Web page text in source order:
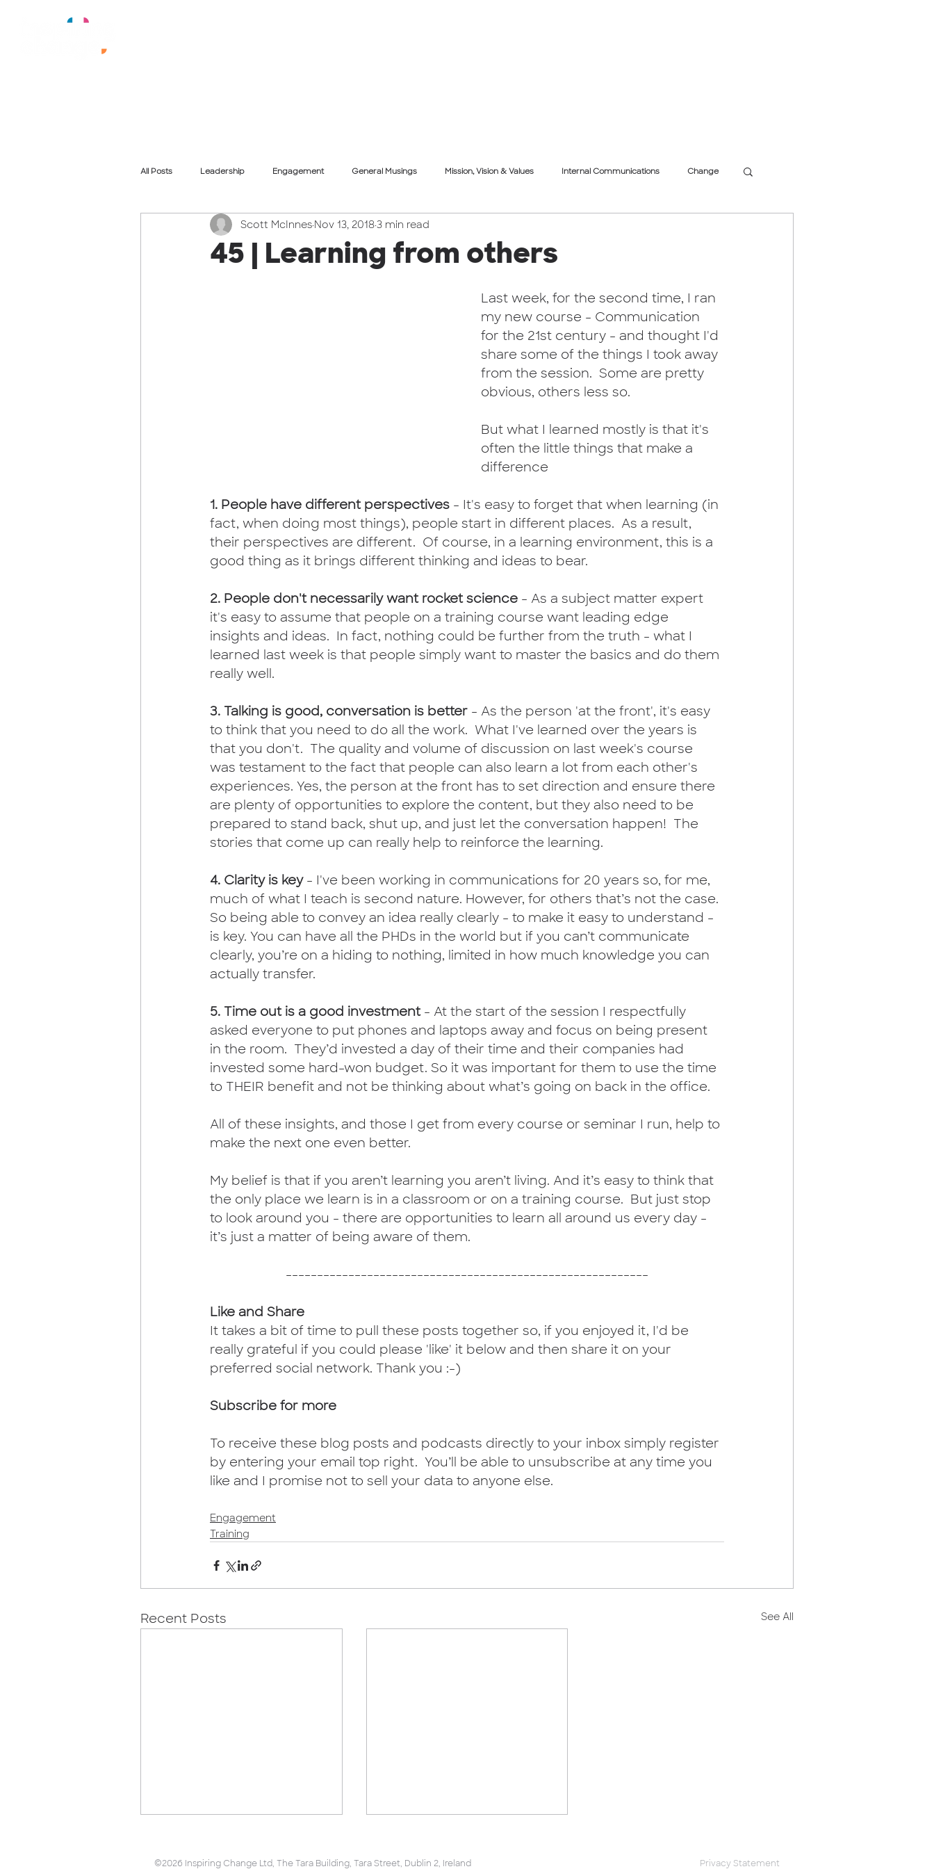
All Posts Leadership Engagement General Musings Mission, Vision & Values Internal Communications Change
Purpose Culture Face Forward Event
45 | Learning from others
Scott McInnes Nov 13, 20183 min read
Last week, for the second time, I ran
my new course - Communication
for the 21st century - and thought I'd
share some of the things I took away
from the session.  Some are pretty
obvious, others less so.
But what I learned mostly is that it's
often the little things that make a
difference
1. People have different perspectives - It's easy to forget that when learning (in
fact, when doing most things), people start in different places.  As a result,
their perspectives are different.  Of course, in a learning environment, this is a
good thing as it brings different thinking and ideas to bear.
2. People don't necessarily want rocket science - As a subject matter expert
it's easy to assume that people on a training course want leading edge
insights and ideas.  In fact, nothing could be further from the truth - what I
learned last week is that people simply want to master the basics and do them
really well.
3. Talking is good, conversation is better - As the person 'at the front', it's easy
to think that you need to do all the work.  What I've learned over the years is
that you don't.  The quality and volume of discussion on last week's course
was testament to the fact that people can also learn a lot from each other's
experiences. Yes, the person at the front has to set direction and ensure there
are plenty of opportunities to explore the content, but they also need to be
prepared to stand back, shut up, and just let the conversation happen!  The
stories that come up can really help to reinforce the learning.
4. Clarity is key - I've been working in communications for 20 years so, for me,
much of what I teach is second nature. However, for others that’s not the case.
So being able to convey an idea really clearly - to make it easy to understand -
is key. You can have all the PHDs in the world but if you can’t communicate
clearly, you’re on a hiding to nothing, limited in how much knowledge you can
actually transfer.
5. Time out is a good investment - At the start of the session I respectfully
asked everyone to put phones and laptops away and focus on being present
in the room.  They’d invested a day of their time and their companies had
invested some hard-won budget. So it was important for them to use the time
to THEIR benefit and not be thinking about what’s going on back in the office.
All of these insights, and those I get from every course or seminar I run, help to
make the next one even better.
My belief is that if you aren’t learning you aren’t living. And it’s easy to think that
the only place we learn is in a classroom or on a training course.  But just stop
to look around you - there are opportunities to learn all around us every day -
it’s just a matter of being aware of them.
----------------------------------------------------------
Like and Share
It takes a bit of time to pull these posts together so, if you enjoyed it, I'd be
really grateful if you could please 'like' it below and then share it on your
preferred social network. Thank you :-)
Subscribe for more
To receive these blog posts and podcasts directly to your inbox simply register
by entering your email top right.  You’ll be able to unsubscribe at any time you
like and I promise not to sell your data to anyone else.
Engagement
Training
Recent Posts See All
©2026 Inspiring Change Ltd, The Tara Building, Tara Street, Dublin 2, Ireland Privacy Statement